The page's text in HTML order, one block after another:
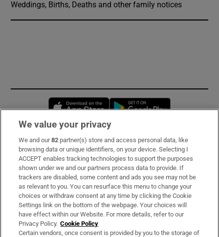
Weddings, Births, Deaths and other family notices
Opens in new window
Subscribe
Support
About Us
Irish Times Products & Services
OUR PARTNERS
We value your privacy
We and our82 partner(s) store and access personal data, like
browsing data or unique identifiers, on your device. Selecting I
ACCEPT enables tracking technologies to support the purposes
shown under we and our partners process data to provide. If
trackers are disabled, some content and ads you see may not be
as relevant to you. You can resurface this menu to change your
choices or withdraw consent at any time by clicking the Cookie
Settings link on the bottom of the webpage. Your choices will
have effect within our Website. For more details, refer to our
Privacy Policy. Cookie Policy
Certain vendors, once consent is provided by you to the storage of